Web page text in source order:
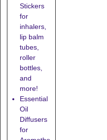
Stickers
for
inhalers,
lip balm
tubes,
roller
bottles,
and
more!
Essential
Oil
Diffusers
for